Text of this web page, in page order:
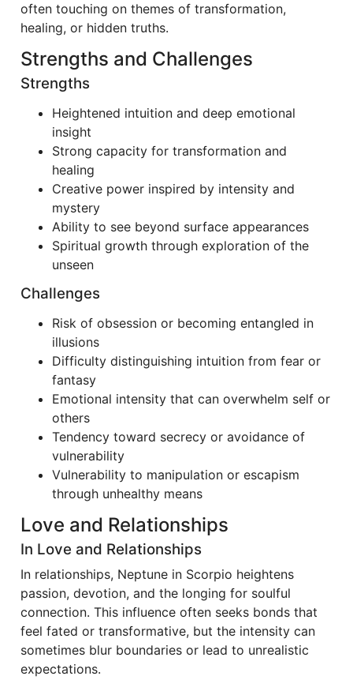
often touching on themes of transformation,
healing, or hidden truths.
Strengths and Challenges
Strengths
Heightened intuition and deep emotional
insight
Strong capacity for transformation and
healing
Creative power inspired by intensity and
mystery
Ability to see beyond surface appearances
Spiritual growth through exploration of the
unseen
Challenges
Risk of obsession or becoming entangled in
illusions
Difficulty distinguishing intuition from fear or
fantasy
Emotional intensity that can overwhelm self or
others
Tendency toward secrecy or avoidance of
vulnerability
Vulnerability to manipulation or escapism
through unhealthy means
Love and Relationships
In Love and Relationships
In relationships, Neptune in Scorpio heightens
passion, devotion, and the longing for soulful
connection. This influence often seeks bonds that
feel fated or transformative, but the intensity can
sometimes blur boundaries or lead to unrealistic
expectations.